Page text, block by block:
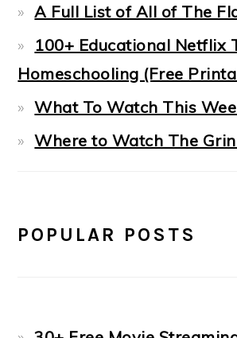
A Full List of All of The
100+ Educational Netflix
Homeschooling (Free
What To Watch This
Where to Watch The
POPULAR POSTS